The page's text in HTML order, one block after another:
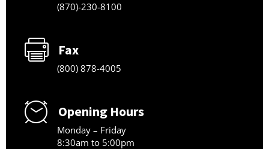
(870)-230-8100
Fax
(800) 878-4005
Opening Hours
Monday – Friday
8:30am to 5:00pm